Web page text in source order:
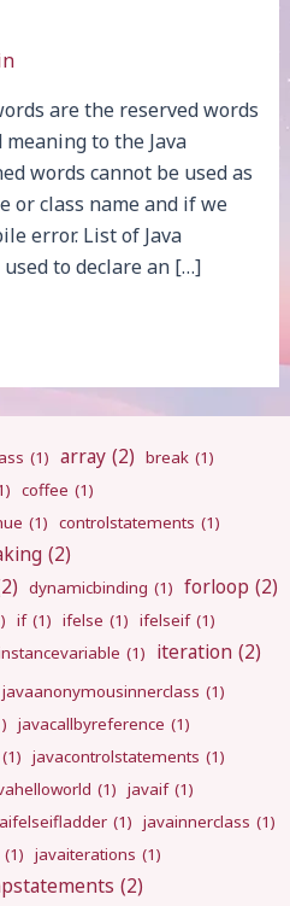
are the reserved words
to the Java
words cannot be used as
or class name and if we
error. List of Java
to declare an […]
(1) array (2) break (1)
coffee (1)
(1) controlstatements (1)
(2)
dynamicbinding (1) forloop (2)
if (1) ifelse (1) ifelseif (1)
(1) iteration (2)
javaanonymousinnerclass (1)
javacallbyreference (1)
(1) javacontrolstatements (1)
(1) javaif (1)
(1) javainnerclass (1)
(1) javaiterations (1)
(2)